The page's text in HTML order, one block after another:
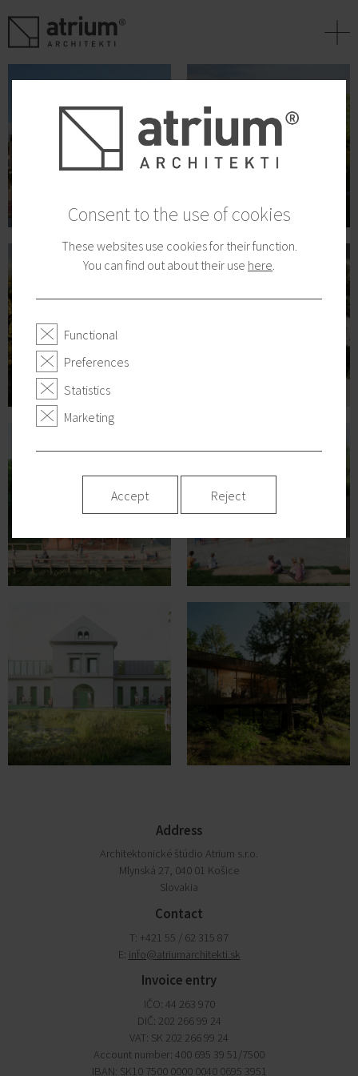
+
Address
Architektonické štúdio Atrium s.r.o.
Mlynská 27, 040 01 Košice
Slovakia
Contact
T: +421 55 / 62 315 87
E: info@atriumarchitekti.sk
Invoice entry
IČO: 44 263 970
DIČ: 202 266 99 24
VAT: SK 202 266 99 24
Account number: 400 695 39 51/7500
IBAN: SK10 7500 0000 0040 0695 3951
Consent to the use of cookies
These websites use cookies for their function.
You can find out about their use here
Functional
Preferences
Statistics
Marketing
Accept Reject